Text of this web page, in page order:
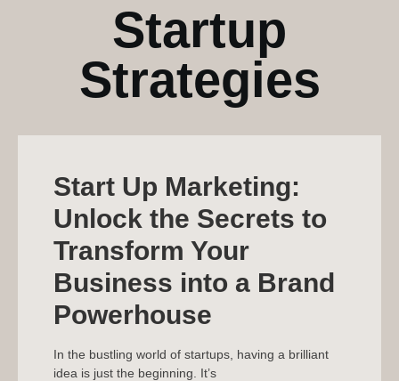
Startup
Strategies
Start Up Marketing:
Unlock the Secrets to
Transform Your
Business into a Brand
Powerhouse
In the bustling world of startups, having a brilliant
idea is just the beginning. It’s